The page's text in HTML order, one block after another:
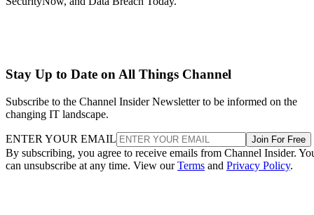
Stay Up to Date on All Things Channel
Subscribe to the Channel Insider Newsletter to be informed on the
changing IT landscape.
ENTER YOUR EMAIL Join For Free
By subscribing, you agree to receive emails from Channel Insider.
can unsubscribe at any time. View ourTerms and Privacy Policy.